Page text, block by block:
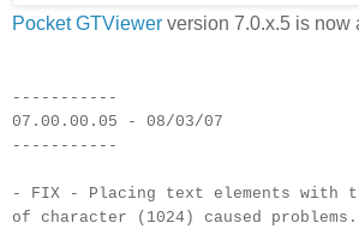
Pocket GTViewer version 7.0.x.5 is now
-----------
07.00.00.05 - 08/03/07
-----------
- FIX - Placing text elements with the
of character (1024) caused problems.